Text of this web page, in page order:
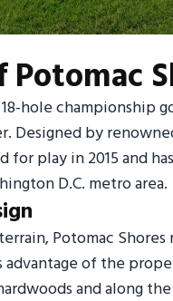
hole
Designed by
for play in 2015 and
D.C. metro area.
Potomac
of the
and along